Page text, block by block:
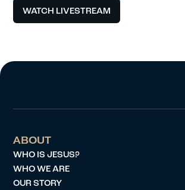
WATCH LIVESTREAM
ABOUT
WHO IS JESUS?
WHO WE ARE
OUR STORY